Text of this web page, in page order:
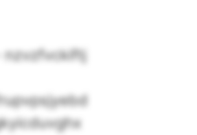
nzvzfvckiftj